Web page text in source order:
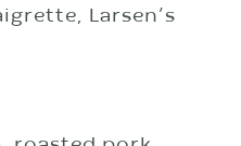
Larsen’s